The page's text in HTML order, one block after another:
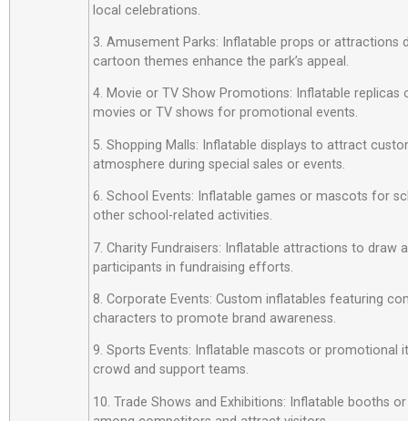
local celebrations.
3. Amusement Parks: Inflatable props or attractions
cartoon themes enhance the park’s appeal.
4. Movie or TV Show Promotions: Inflatable
movies or TV shows for promotional events.
5. Shopping Malls: Inflatable displays to attract
atmosphere during special sales or events.
6. School Events: Inflatable games or mascots for
other school-related activities.
7. Charity Fundraisers: Inflatable attractions to draw
participants in fundraising efforts.
8. Corporate Events: Custom inflatables featuring
characters to promote brand awareness.
9. Sports Events: Inflatable mascots or promotional
crowd and support teams.
10. Trade Shows and Exhibitions: Inflatable booths